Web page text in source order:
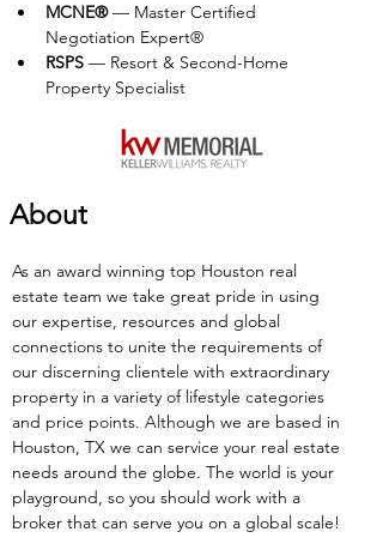
MCNE® — Master Certified
Negotiation Expert®
RSPS — Resort & Second-Home
Property Specialist
About
As an award winning top Houston real
estate team we take great pride in using
our expertise, resources and global
connections to unite the requirements of
our discerning clientele with extraordinary
property in a variety of lifestyle categories
and price points. Although we are based in
Houston, TX we can service your real estate
needs around the globe. The world is your
playground, so you should work with a
broker that can serve you on a global scale!